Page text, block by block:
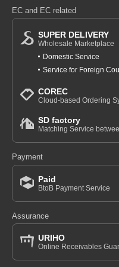
EC and EC related
SUPER DELIVERY
Wholesale Marketplace
Domestic Service
Service for Foreign
COREC
Cloud-based Ordering
SD factory
Matching Service
Payment
Paid
BtoB Payment Service
Assurance
URIHO
Online Receivables